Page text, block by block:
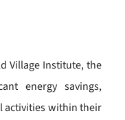
Village Institute, the
energy savings,
activities within their